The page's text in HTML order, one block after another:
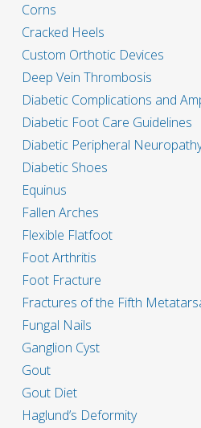
Corns
Cracked Heels
Custom Orthotic Devices
Deep Vein Thrombosis
Diabetic Complications and
Diabetic Foot Care Guidelines
Diabetic Peripheral
Diabetic Shoes
Equinus
Fallen Arches
Flexible Flatfoot
Foot Arthritis
Foot Fracture
Fractures of the Fifth
Fungal Nails
Ganglion Cyst
Gout
Gout Diet
Haglund’s Deformity